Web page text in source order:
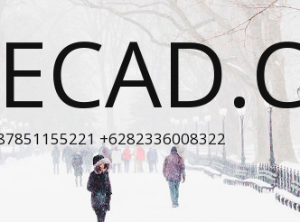
+6282336008322